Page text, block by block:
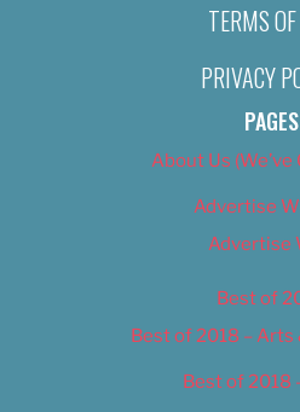
TERMS
PRIVACY
PAGES
About Us (We’ve
Advertise
Advertise
Best of
Best of 2018 –
Best of 2018